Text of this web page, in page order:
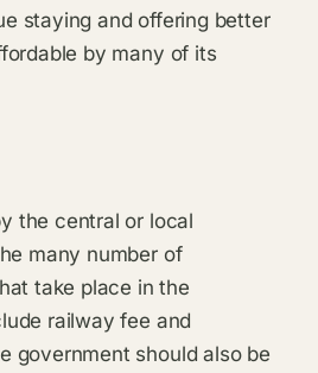
staying and offering better
by many of its
the central or local
many number of
take place in the
railway fee and
government should also be